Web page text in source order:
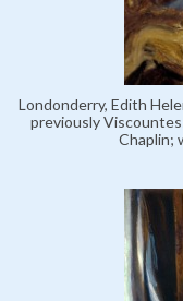
Londonderry, Edith
previously
Chaplin;